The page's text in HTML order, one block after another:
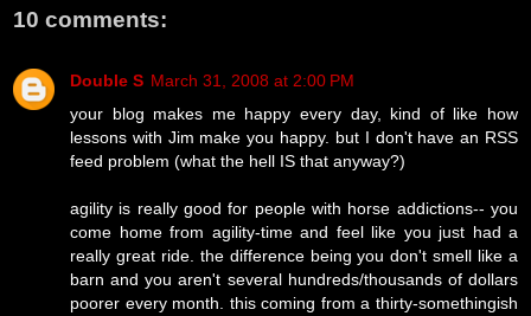
10 comments:
Double S March 31, 2008 at 2:00 PM
your blog makes me happy every day, kind of like how
lessons with Jim make you happy. but I don't have an RSS
feed problem (what the hell IS that anyway?)
agility is really good for people with horse addictions-- you
come home from agility-time and feel like you just had a
really great ride. the difference being you don't smell like a
barn and you aren't several hundreds/thousands of dollars
poorer every month. this coming from a thirty-somethingish